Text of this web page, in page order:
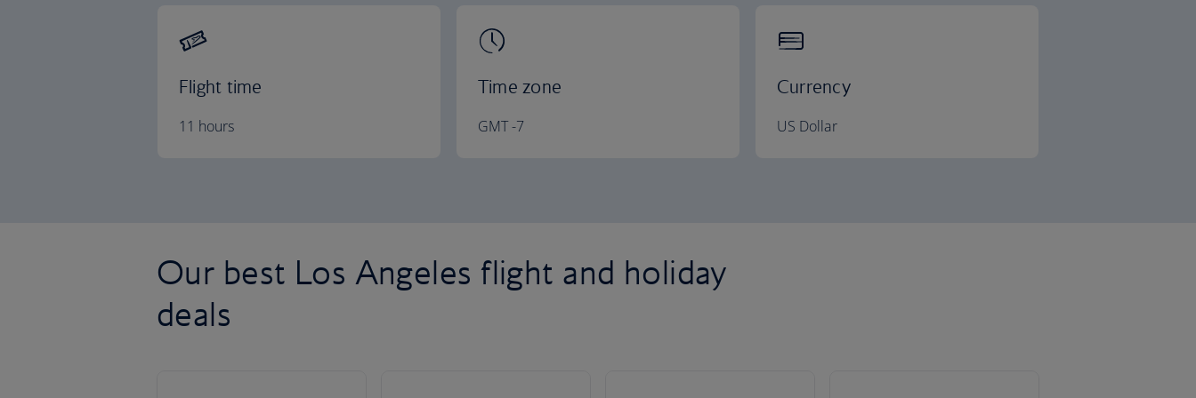
Flight time
11 hours
Time zone
GMT -7
Currency
US Dollar
Our best Los Angeles flight and holiday
deals